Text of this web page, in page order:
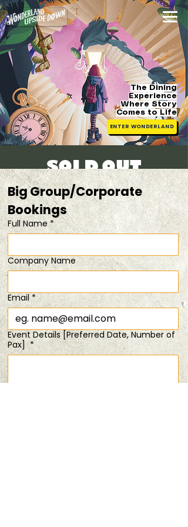
The Dining
Experience
Where Story
Comes to Life
ENTER WONDERLAND
[SOLD OUT]
Sat, 28 Jun
  |
From $88
Registration is closed
See other events
28 Jun 2025, 6:00 pm – 8:00 pm
From $88
Share this event
Big Group/Corporate
Bookings
Full Name *
Company Name
Email *
Event Details [Preferred Date, Number of
Pax] *